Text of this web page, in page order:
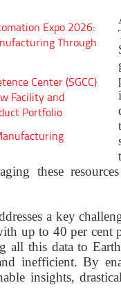
Expo 2026:
Through
Center (SGCC)
Facility and
Portfolio
these
a key
up to 40 per cent
all this data to
inefficient. By
insights,